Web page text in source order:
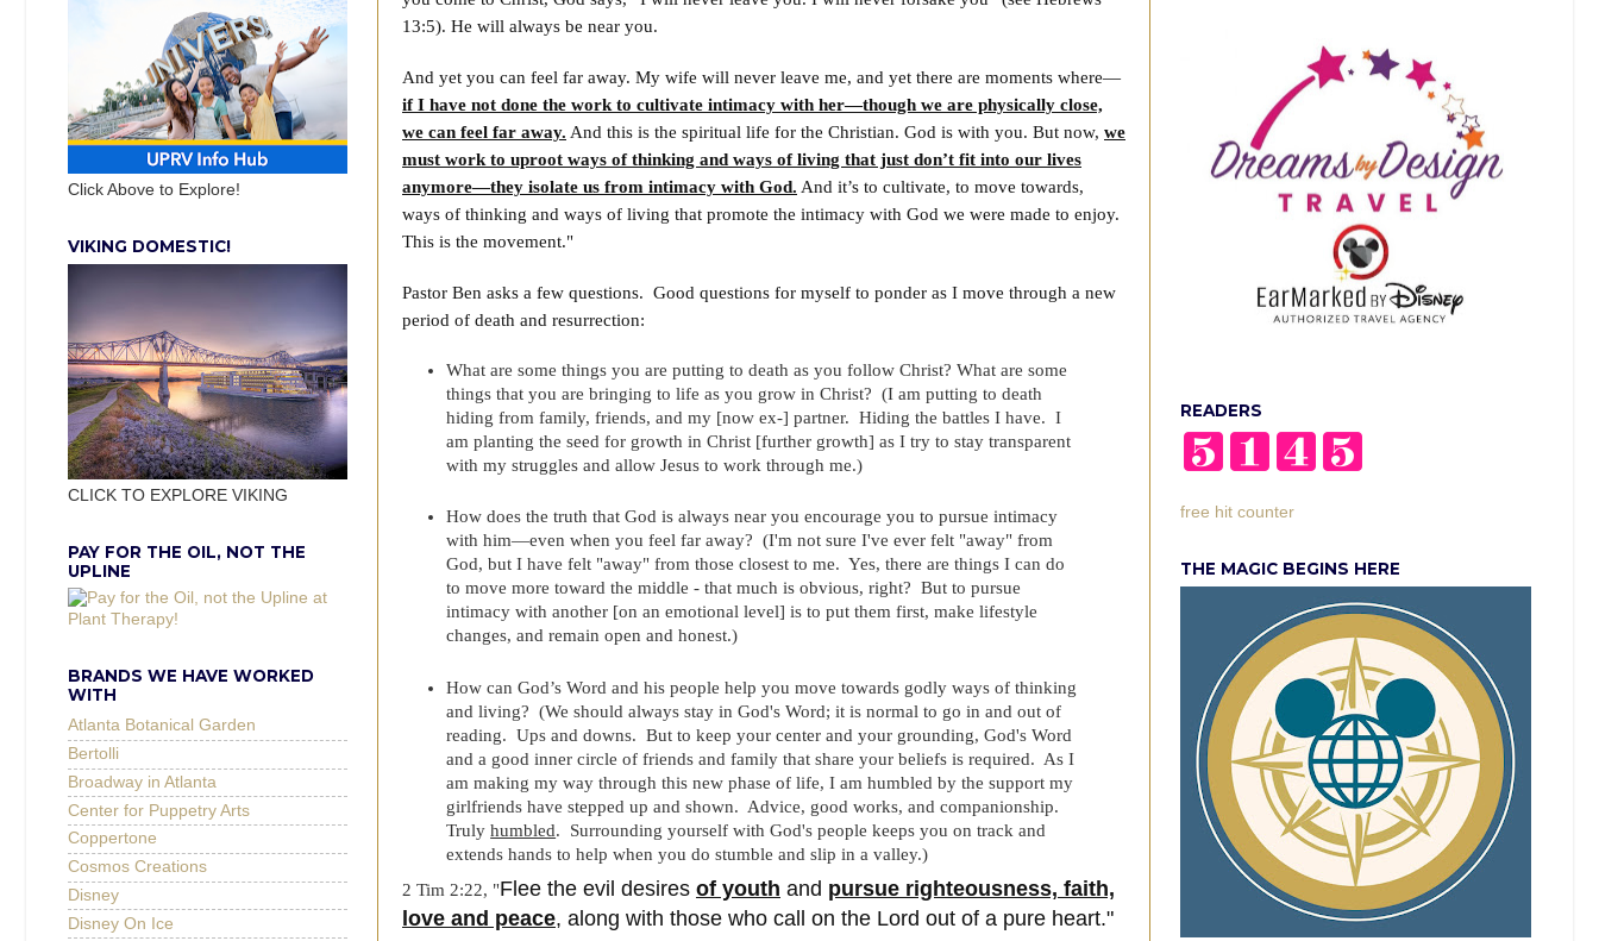
13:5). He will always be near you.
And yet you can feel far away. My wife will never leave me, and yet there are moments where—
if I have not done the work to cultivate intimacy with her—though we are physically close,
we can feel far away. And this is the spiritual life for the Christian. God is with you. But now, we
must work to uproot ways of thinking and ways of living that just don’t fit into our lives
anymore—they isolate us from intimacy with God. And it’s to cultivate, to move towards,
ways of thinking and ways of living that promote the intimacy with God we were made to enjoy.
This is the movement."
Pastor Ben asks a few questions. Good questions for myself to ponder as I move through a new
period of death and resurrection:
What are some things you are putting to death as you follow Christ? What are some
things that you are bringing to life as you grow in Christ? (I am putting to death
hiding from family, friends, and my [now ex-] partner. Hiding the battles I have. I
am planting the seed for growth in Christ [further growth] as I try to stay transparent
with my struggles and allow Jesus to work through me.)
How does the truth that God is always near you encourage you to pursue intimacy
with him—even when you feel far away? (I'm not sure I've ever felt "away" from
God, but I have felt "away" from those closest to me. Yes, there are things I can do
to move more toward the middle - that much is obvious, right? But to pursue
intimacy with another [on an emotional level] is to put them first, make lifestyle
changes, and remain open and honest.)
How can God’s Word and his people help you move towards godly ways of thinking
and living? (We should always stay in God's Word; it is normal to go in and out of
reading. Ups and downs. But to keep your center and your grounding, God's Word
and a good inner circle of friends and family that share your beliefs is required. As I
am making my way through this new phase of life, I am humbled by the support my
girlfriends have stepped up and shown. Advice, good works, and companionship.
Trulyhumbled. Surrounding yourself with God's people keeps you on track and
extends hands to help when you do stumble and slip in a valley.)
2 Tim 2:22, "Flee the evil desires of youth and pursue righteousness, faith,
love and peace, along with those who call on the Lord out of a pure heart."
Click Above to Explore!
VIKING DOMESTIC!
CLICK TO EXPLORE VIKING
PAY FOR THE OIL, NOT THE
UPLINE
BRANDS WE HAVE WORKED
WITH
Atlanta Botanical Garden
Bertolli
Broadway in Atlanta
Center for Puppetry Arts
Coppertone
Cosmos Creations
Disney
Disney On Ice
READERS
free hit counter
THE MAGIC BEGINS HERE